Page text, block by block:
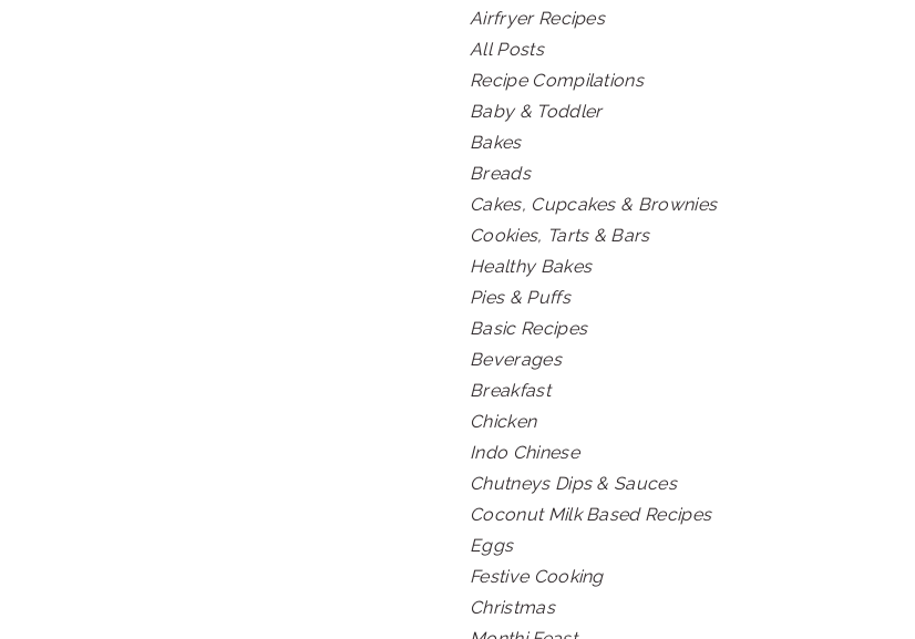
Airfryer Recipes
All Posts
Recipe Compilations
Baby & Toddler
Bakes
Breads
Cakes, Cupcakes & Brownies
Cookies, Tarts & Bars
Healthy Bakes
Pies & Puffs
Basic Recipes
Beverages
Breakfast
Chicken
Indo Chinese
Chutneys Dips & Sauces
Coconut Milk Based Recipes
Eggs
Festive Cooking
Christmas